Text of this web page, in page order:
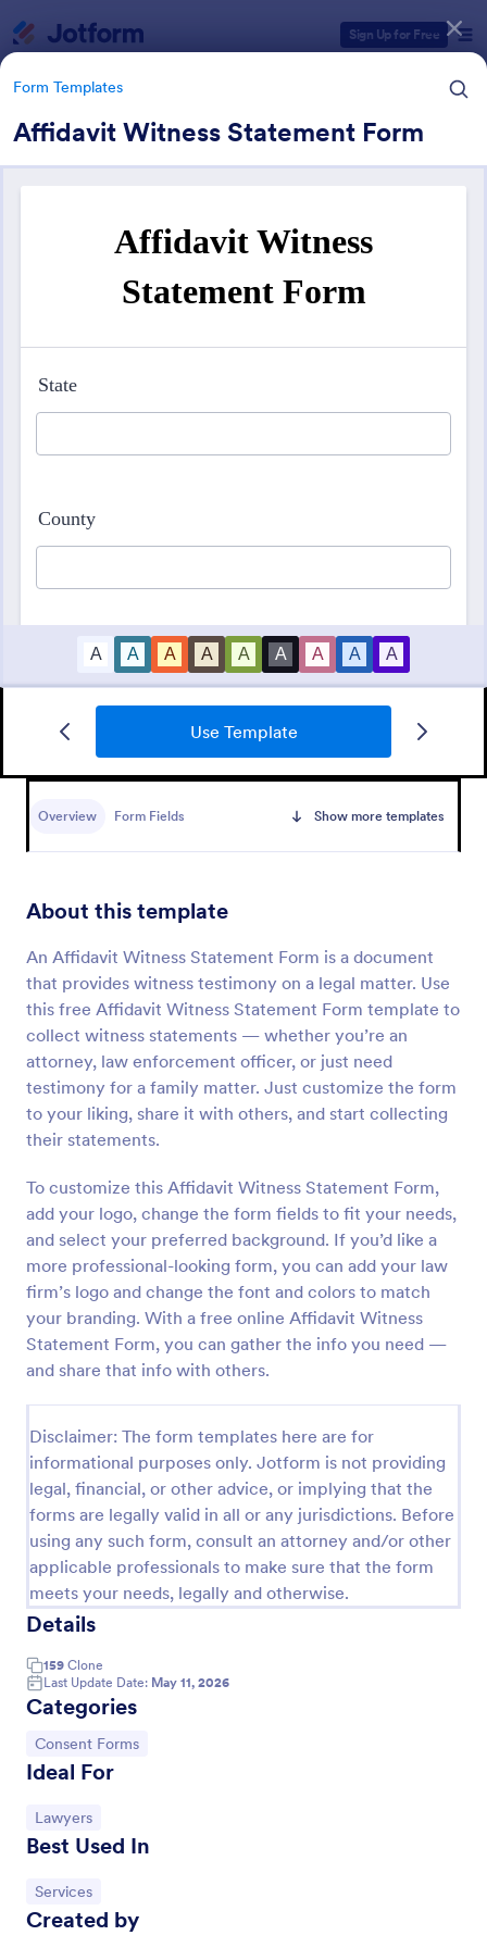
Sign Up for Free
Form Templates
Affidavit Witness Statement Form
Use Template
Overview Form Fields Show more templates
About this template
An Affidavit Witness Statement Form is a document
that provides witness testimony on a legal matter. Use
this free Affidavit Witness Statement Form template to
collect witness statements — whether you’re an
attorney, law enforcement officer, or just need
testimony for a family matter. Just customize the form
to your liking, share it with others, and start collecting
their statements.
To customize this Affidavit Witness Statement Form,
add your logo, change the form fields to fit your needs,
and select your preferred background. If you’d like a
more professional-looking form, you can add your law
firm’s logo and change the font and colors to match
your branding. With a free online Affidavit Witness
Statement Form, you can gather the info you need —
and share that info with others.
Disclaimer: The form templates here are for
informational purposes only. Jotform is not providing
legal, financial, or other advice, or implying that the
forms are legally valid in all or any jurisdictions. Before
using any such form, consult an attorney and/or other
applicable professionals to make sure that the form
meets your needs, legally and otherwise.
Details
159 Clone
Last Update Date: May 11, 2026
Categories
Go to Category:
Consent Forms
Ideal For
Go to Category:
Lawyers
Best Used In
Go to Category:
Services
Created by
Form Templates
Services Forms
Appointment Form
professionals to book time with their client (such as
Preview
Customer Satisfaction Survey Form
Get to know your customers with a free online
Customer Satisfaction Survey. Easy to customize,
share, and embed. Analyze results to improve your
business.
Go to Category:
Services Forms
Use Template
Form Templates Categories